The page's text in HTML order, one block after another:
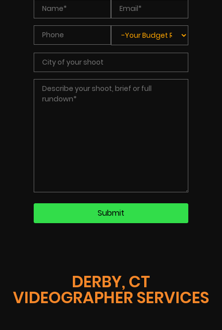
DERBY, CT
VIDEOGRAPHER SERVICES